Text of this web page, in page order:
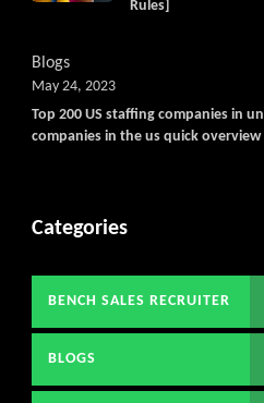
Rules]
Blogs
Top 200 US staffing companies in
companies in the us quick overview
May 24, 2023
Categories
BENCH SALES RECRUITER
BLOGS